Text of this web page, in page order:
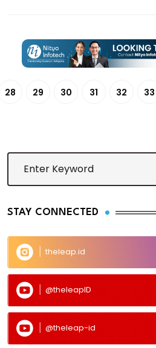
28 29 30 31 32 33
STAY CONNECTED
theleap.id
@theleapID
@theleap-id